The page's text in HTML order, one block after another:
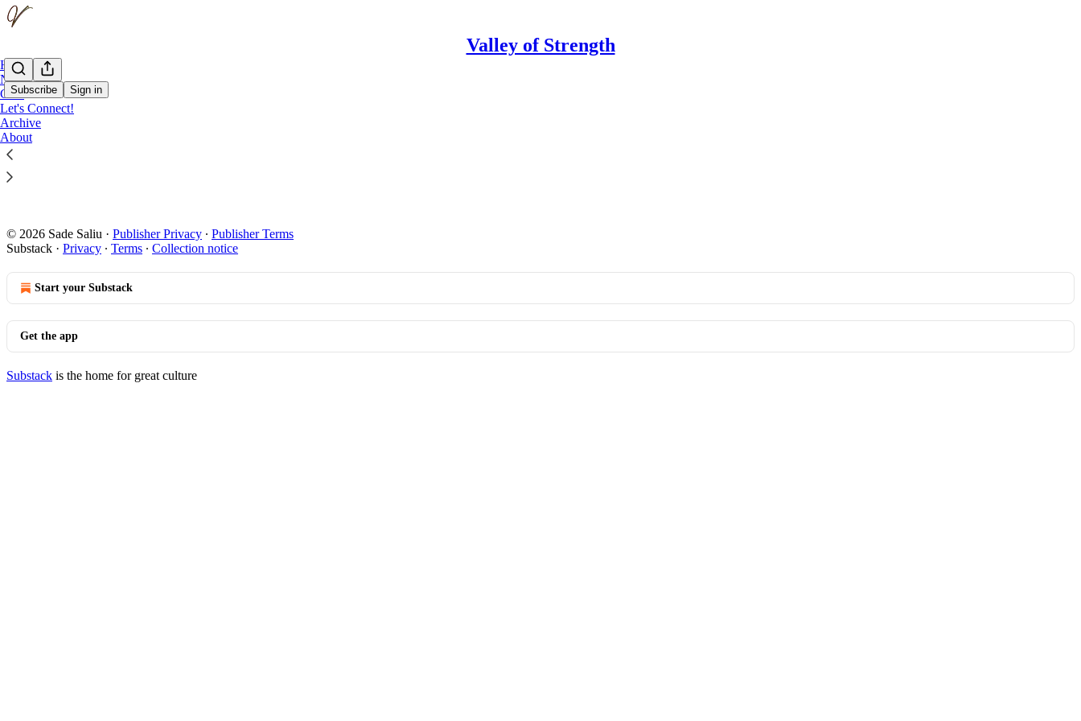
Valley of Strength
Subscribe Sign in
Home
Notes
Chat
Let's Connect!
Archive
About
© 2026 Sade Saliu · Publisher Privacy ∙ Publisher Terms
Substack · Privacy ∙ Terms ∙ Collection notice
Start your Substack
Get the app
Substack is the home for great culture